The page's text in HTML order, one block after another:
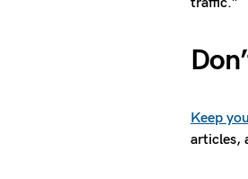
Keep
articles,